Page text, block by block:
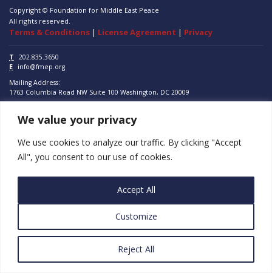
We value your privacy
We use cookies to analyze our traffic. By clicking "Accept
All", you consent to our use of cookies.
Customize
Reject All
Accept All
Copyright © Foundation for Middle East Peace
All rights reserved.
Terms & Conditions | License Agreement | Privacy
T
202.835.3650
E
info@fmep.org
Mailing Address:
1763 Columbia Road NW Suite 100 Washington, DC 20009
ABOUT
GRANTS
RESEARCH
SUBSCRIBE
PROGRAMS